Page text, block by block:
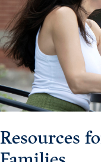
Athletics
Current Students
Request Info Visit
Resources